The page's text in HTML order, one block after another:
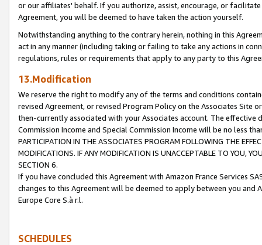
or our affiliates' behalf. If you authorize, assist, encourage, or
Agreement, you will be deemed to have taken the action yourself.
Notwithstanding anything to the contrary herein, nothing in this
act in any manner (including taking or failing to take any actions in
regulations, rules or requirements that apply to any party to this
13.Modification
We reserve the right to modify any of the terms and conditions
revised Agreement, or revised Program Policy on the Associates
then-currently associated with your Associates account. The
Commission Income and Special Commission Income will be no less
PARTICIPATION IN THE ASSOCIATES PROGRAM FOLLOWING THE
MODIFICATIONS. IF ANY MODIFICATION IS UNACCEPTABLE TO YOU,
SECTION 6.
If you have concluded this Agreement with Amazon France Services
changes to this Agreement will be deemed to apply between you and
Europe Core S.à r.l.
SCHEDULES